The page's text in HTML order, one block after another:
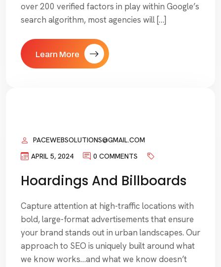
over 200 verified factors in play within Google’s
search algorithm, most agencies will […]
Learn More
PACEWEBSOLUTIONS@GMAIL.COM
APRIL 5, 2024
0 COMMENTS
Hoardings And Billboards
Capture attention at high-traffic locations with
bold, large-format advertisements that ensure
your brand stands out in urban landscapes. Our
approach to SEO is uniquely built around what
we know works…and what we know doesn’t